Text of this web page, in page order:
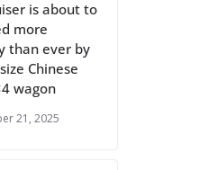
is about to
more
than ever by
Chinese
wagon
21, 2025